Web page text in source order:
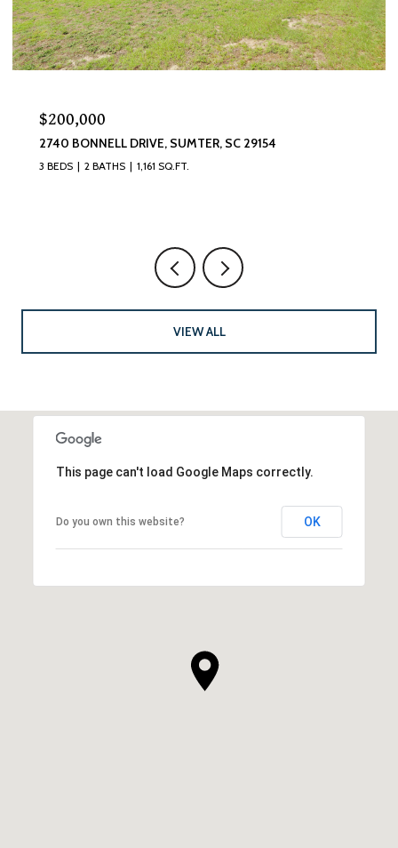
$200,000
2740 BONNELL DRIVE, SUMTER, SC 29154
3 BEDS 2 BATHS 1,161 SQ.FT.
VIEW ALL
This page can't load Google Maps correctly.
Do you own this website? OK